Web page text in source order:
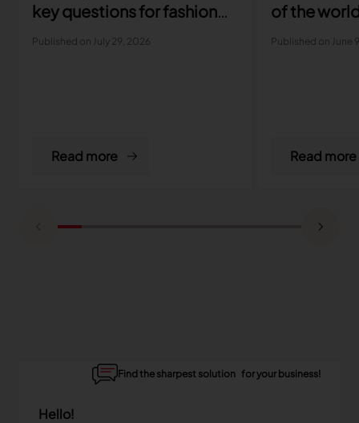
key questions for fashion
brands
Published on July 29, 2026
Read more
of the
Published on June
Read more
Find the sharpest solution for your business!
Hello!